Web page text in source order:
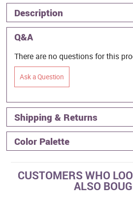
Description
Q&A
There are no questions for this
Ask a Question
Shipping & Returns
Color Palette
CUSTOMERS WHO
ALSO